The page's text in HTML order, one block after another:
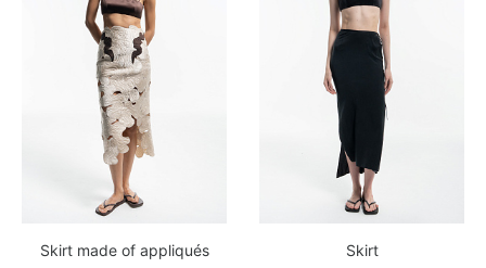
Skirt made of appliqués
Skirt